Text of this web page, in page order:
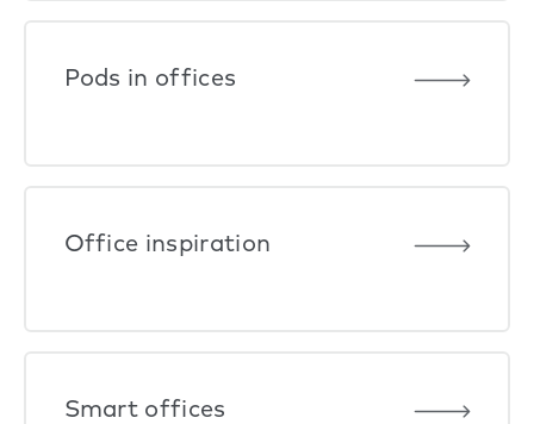
Pods in offices
Office inspiration
Smart offices